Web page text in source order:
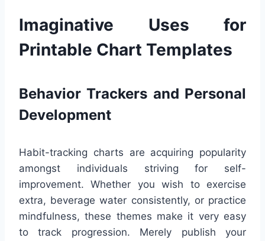
Imaginative Uses for
Printable Chart Templates
Behavior Trackers and Personal
Development
Habit-tracking charts are acquiring popularity
amongst individuals striving for self-
improvement. Whether you wish to exercise
extra, beverage water consistently, or practice
mindfulness, these themes make it very easy
to track progression. Merely publish your